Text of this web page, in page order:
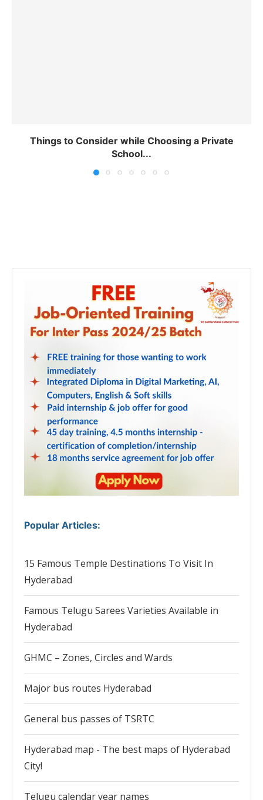
Things to Consider while Choosing a Private
School...
Popular Articles:
15 Famous Temple Destinations To Visit In
Hyderabad
Famous Telugu Sarees Varieties Available in
Hyderabad
GHMC – Zones, Circles and Wards
Major bus routes Hyderabad
General bus passes of TSRTC
Hyderabad map - The best maps of Hyderabad
City!
Telugu calendar year names